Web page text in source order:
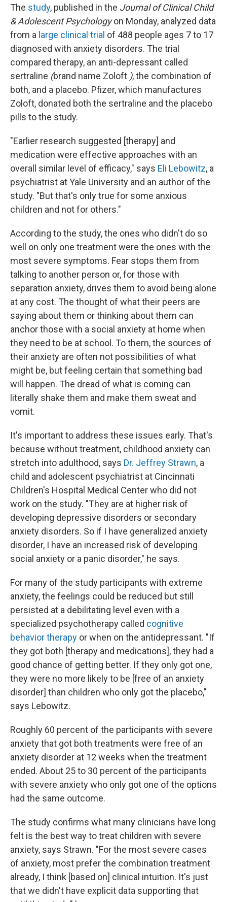
The study, published in the Journal of Clinical Child
& Adolescent Psychologyon Monday, analyzed data
from a large clinical trial of 488 people ages 7 to 17
diagnosed with anxiety disorders. The trial
compared therapy, an anti-depressant called
sertraline (brand name Zoloft ), the combination of
both, and a placebo. Pfizer, which manufactures
Zoloft, donated both the sertraline and the placebo
pills to the study.
"Earlier research suggested [therapy] and
medication were effective approaches with an
overall similar level of efficacy," says Eli Lebowitz, a
psychiatrist at Yale University and an author of the
study. "But that's only true for some anxious
children and not for others."
According to the study, the ones who didn't do so
well on only one treatment were the ones with the
most severe symptoms. Fear stops them from
talking to another person or, for those with
separation anxiety, drives them to avoid being alone
at any cost. The thought of what their peers are
saying about them or thinking about them can
anchor those with a social anxiety at home when
they need to be at school. To them, the sources of
their anxiety are often not possibilities of what
might be, but feeling certain that something bad
will happen. The dread of what is coming can
literally shake them and make them sweat and
vomit.
It's important to address these issues early. That's
because without treatment, childhood anxiety can
stretch into adulthood, says Dr. Jeffrey Strawn, a
child and adolescent psychiatrist at Cincinnati
Children's Hospital Medical Center who did not
work on the study. "They are at higher risk of
developing depressive disorders or secondary
anxiety disorders. So if I have generalized anxiety
disorder, I have an increased risk of developing
social anxiety or a panic disorder," he says.
For many of the study participants with extreme
anxiety, the feelings could be reduced but still
persisted at a debilitating level even with a
specialized psychotherapy called cognitive
behavior therapy or when on the antidepressant. "If
they got both [therapy and medications], they had a
good chance of getting better. If they only got one,
they were no more likely to be [free of an anxiety
disorder] than children who only got the placebo,"
says Lebowitz.
Roughly 60 percent of the participants with severe
anxiety that got both treatments were free of an
anxiety disorder at 12 weeks when the treatment
ended. About 25 to 30 percent of the participants
with severe anxiety who only got one of the options
had the same outcome.
The study confirms what many clinicians have long
felt is the best way to treat children with severe
anxiety, says Strawn. "For the most severe cases
of anxiety, most prefer the combination treatment
already, I think [based on] clinical intuition. It's just
that we didn't have explicit data supporting that